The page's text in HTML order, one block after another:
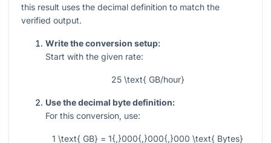
this result uses the decimal definition to match the
verified output.
Write the conversion setup:
Start with the given rate:
25 \text{ GB/hour}
Use the decimal byte definition:
For this conversion, use:
1 \text{ GB} = 1{,}000{,}000{,}000 \text{ Bytes}